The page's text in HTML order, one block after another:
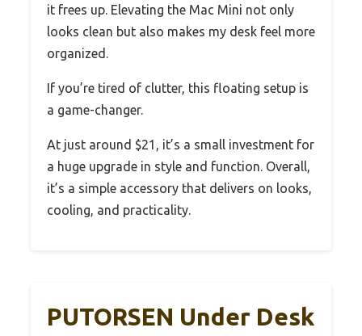
it frees up. Elevating the Mac Mini not only
looks clean but also makes my desk feel more
organized.
If you’re tired of clutter, this floating setup is
a game-changer.
At just around $21, it’s a small investment for
a huge upgrade in style and function. Overall,
it’s a simple accessory that delivers on looks,
cooling, and practicality.
PUTORSEN Under Desk